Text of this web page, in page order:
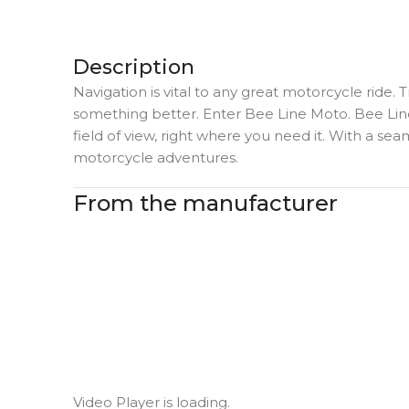
Description
Navigation is vital to any great motorcycle ride.
something better. Enter Bee Line Moto. Bee
field of view, right where you need it. With a
motorcycle adventures.
From the manufacturer
Video Player is loading.